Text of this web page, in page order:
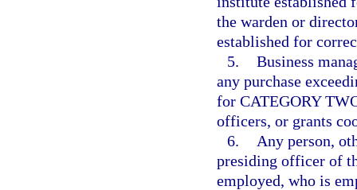
the warden or
established for
5. Business
any purchase
for CATEGORY
officers, or grants
6.
Any person,
presiding officer of
employed, who is